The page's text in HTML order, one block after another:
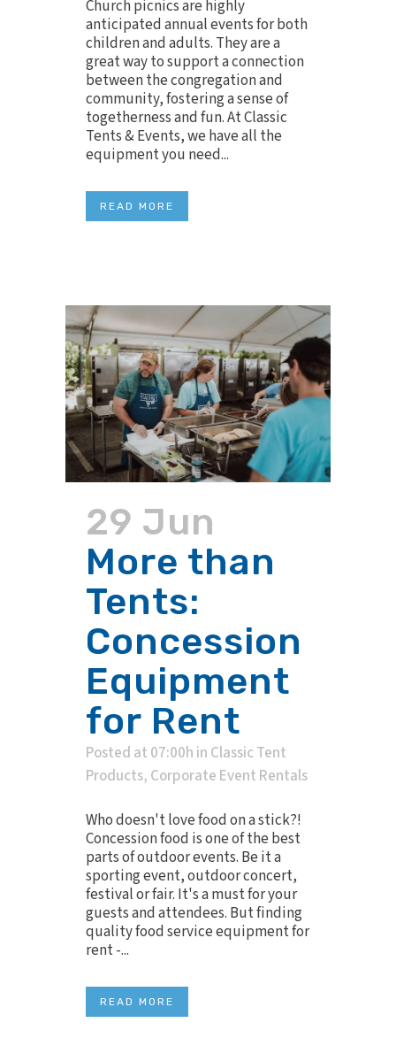
Church picnics are highly
anticipated annual events for both
children and adults. They are a
great way to support a connection
between the congregation and
community, fostering a sense of
togetherness and fun. At Classic
Tents & Events, we have all the
equipment you need...
READ MORE
29 Jun
More than
Tents:
Concession
Equipment
for Rent
Posted at 07:00h in Classic Tent
Products, Corporate Event Rentals
Who doesn't love food on a stick?!
Concession food is one of the best
parts of outdoor events. Be it a
sporting event, outdoor concert,
festival or fair. It's a must for your
guests and attendees. But finding
quality food service equipment for
rent -...
READ MORE